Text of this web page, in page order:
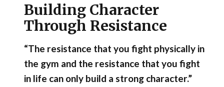
Building Character
Through Resistance
“The resistance that you fight physically in
the gym and the resistance that you fight
in life can only build a strong character.”